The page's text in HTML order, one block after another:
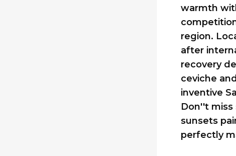
warmth
region.
after
recovery
ceviche
inventive
Don''t
sunsets
perfectly